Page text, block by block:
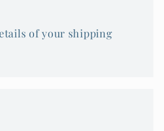
of your shipping